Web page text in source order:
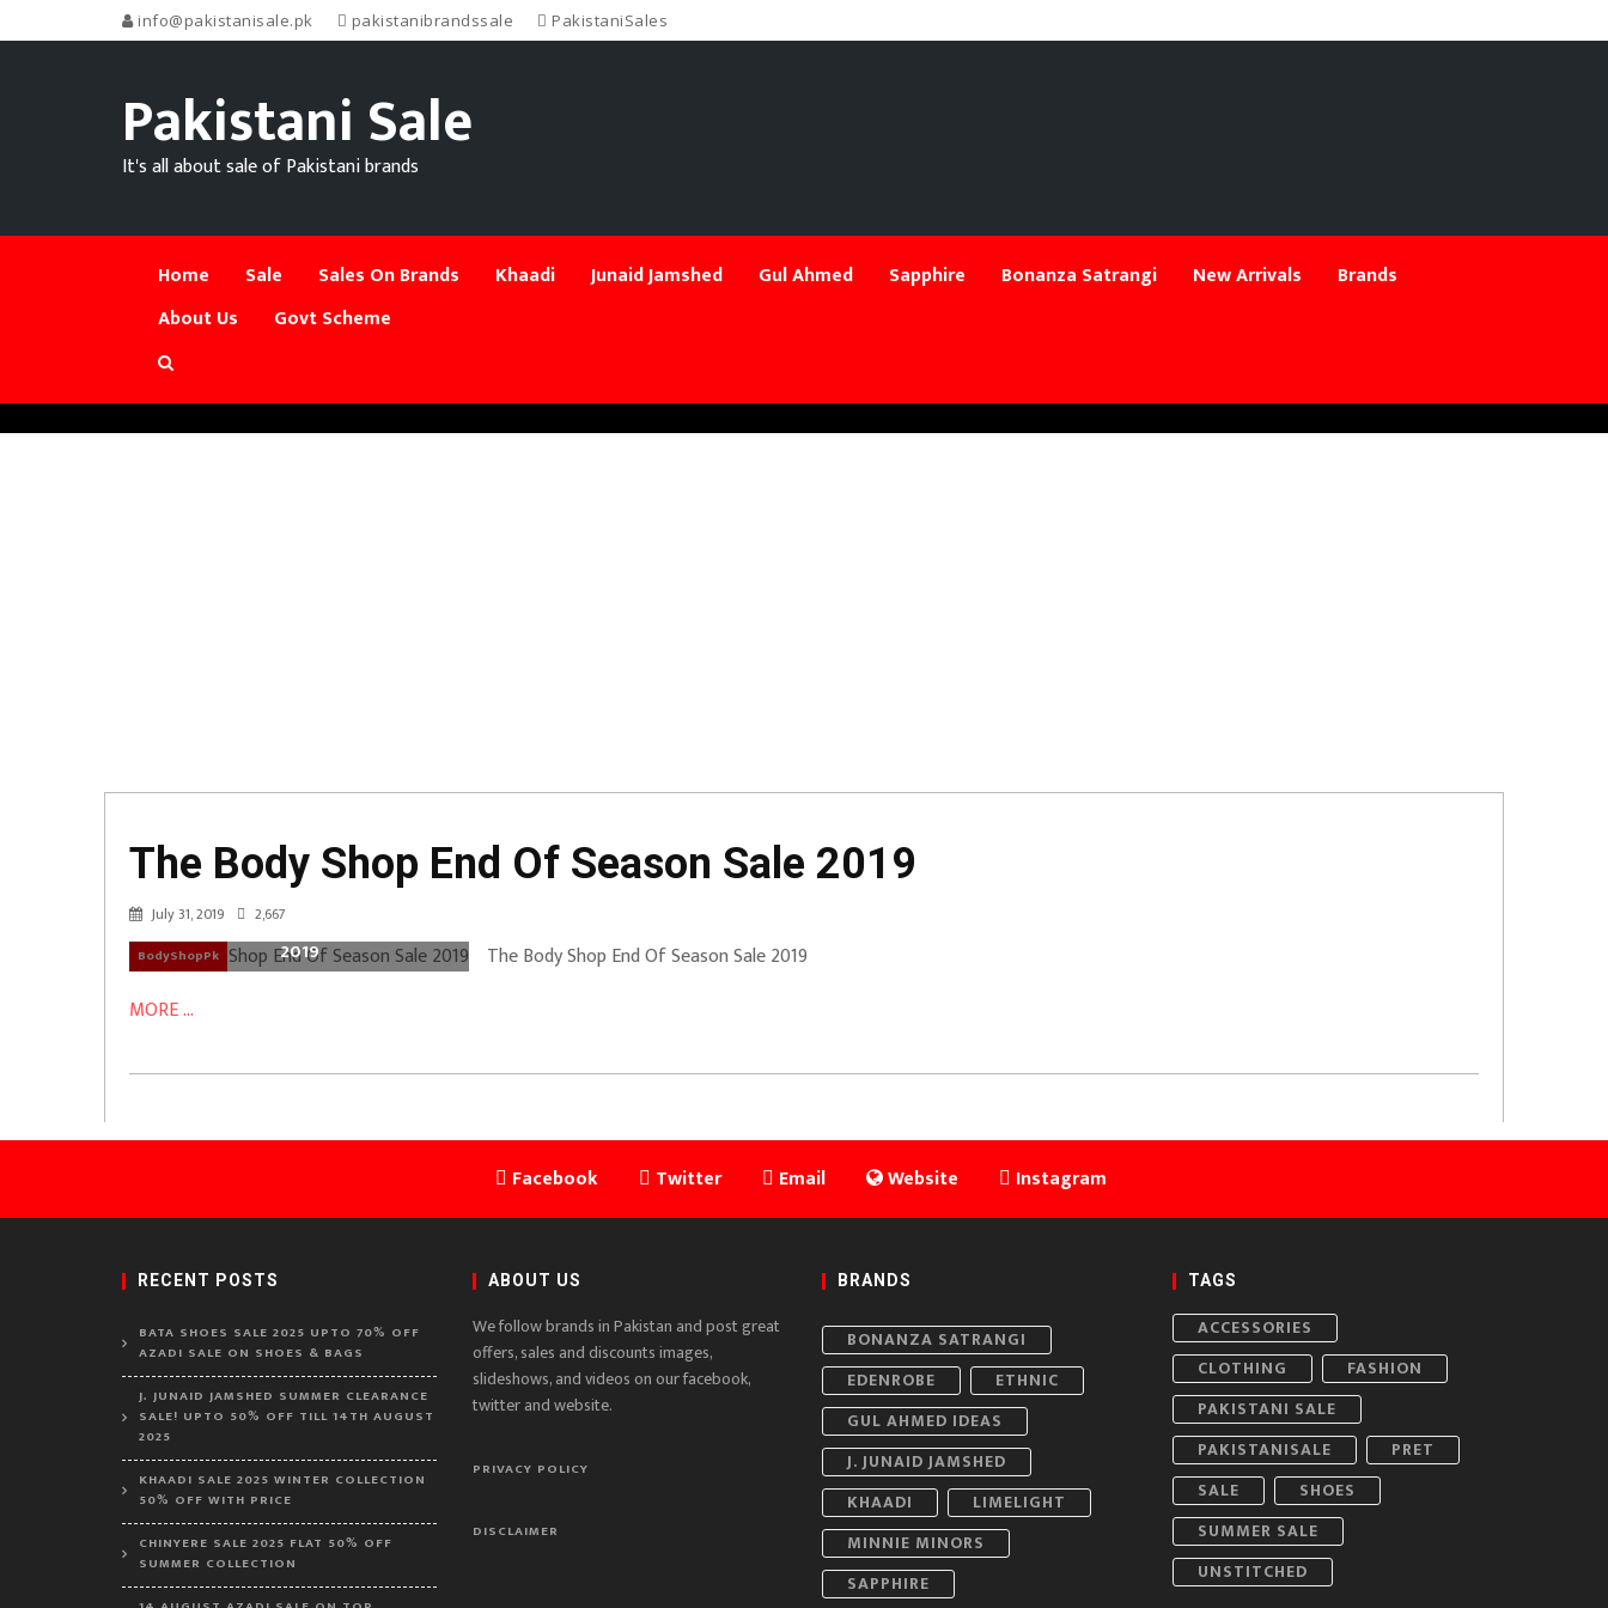
info@pakistanisale.pk pakistanibrandssale PakistaniSales
Pakistani Sale
It's all about sale of Pakistani brands
Home Sale Sales On Brands Khaadi Junaid Jamshed Gul Ahmed Sapphire Bonanza Satrangi New Arrivals
Brands
About Us
Govt Scheme
The Body Shop End Of Season Sale 2019
July 31, 2019 2,667
BodyShopPk
The Body Shop End Of Season Sale
2019
The Body Shop End Of Season Sale 2019
MORE ...
Facebook Twitter Email Website Instagram
RECENT POSTS
BATA SHOES SALE 2025 UPTO 70% OFF
AZADI SALE ON SHOES & BAGS
J. JUNAID JAMSHED SUMMER CLEARANCE
SALE! UPTO 50% OFF TILL 14TH AUGUST
2025
KHAADI SALE 2025 WINTER COLLECTION
50% OFF WITH PRICE
CHINYERE SALE 2025 FLAT 50% OFF
SUMMER COLLECTION
ABOUT US
We follow brands in Pakistan and post great
offers, sales and discounts images,
slideshows, and videos on our facebook,
twitter and website.
PRIVACY POLICY
DISCLAIMER
BRANDS
BONANZA SATRANGI
EDENROBE
ETHNIC
GUL AHMED IDEAS
J. JUNAID JAMSHED
KHAADI
LIMELIGHT
MINNIE MINORS
SAPPHIRE
TAGS
ACCESSORIES
CLOTHING
FASHION
PAKISTANI SALE
PAKISTANISALE
PRET
SALE
SHOES
SUMMER SALE
UNSTITCHED